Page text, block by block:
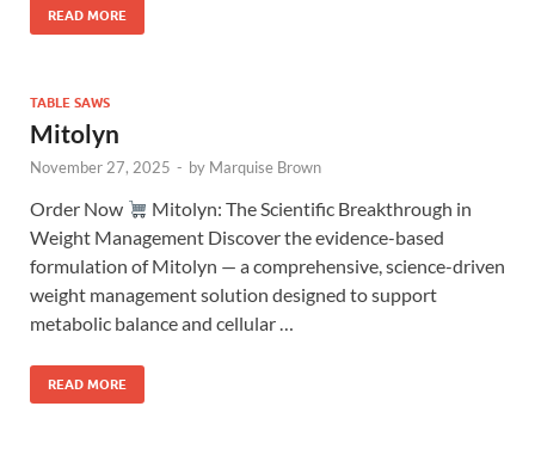
READ MORE
TABLE SAWS
Mitolyn
November 27, 2025 - by Marquise Brown
Order Now
Mitolyn: The Scientific Breakthrough in
Weight Management Discover the evidence-based
formulation of Mitolyn — a comprehensive, science-driven
weight management solution designed to support
metabolic balance and cellular …
READ MORE